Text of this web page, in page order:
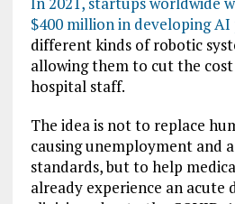
$400 million in developing
different kinds of robotic
allowing them to cut the
hospital staff.
The idea is not to replace
causing unemployment and
standards, but to help
already experience an acute